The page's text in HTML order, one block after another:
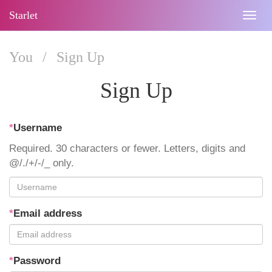
Starlet
You / Sign Up
Sign Up
*Username
Required. 30 characters or fewer. Letters, digits and
@/./+/-/_ only.
*Email address
*Password